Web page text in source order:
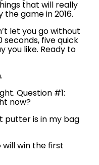
that will really
game in 2016.
you go without
seconds, five quick
you like. Ready to
#1:
now?
is in my bag
win the first